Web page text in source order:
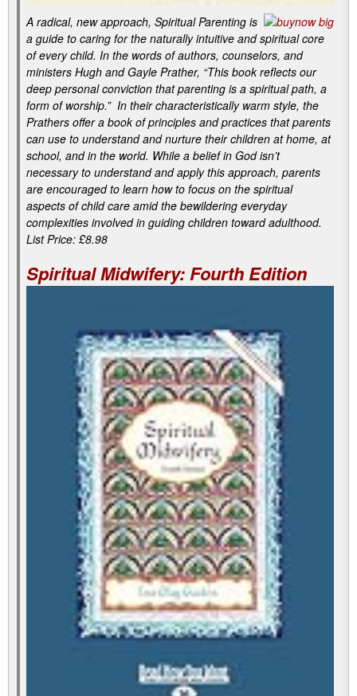
A radical, new approach, Spiritual Parenting is
a guide to caring for the naturally intuitive and spiritual core
of every child. In the words of authors, counselors, and
ministers Hugh and Gayle Prather, “This book reflects our
deep personal conviction that parenting is a spiritual path, a
form of worship.” In their characteristically warm style, the
Prathers offer a book of principles and practices that parents
can use to understand and nurture their children at home, at
school, and in the world. While a belief in God isn’t
necessary to understand and apply this approach, parents
are encouraged to learn how to focus on the spiritual
aspects of child care amid the bewildering everyday
complexities involved in guiding children toward adulthood.
List Price: £8.98
Spiritual Midwifery: Fourth Edition